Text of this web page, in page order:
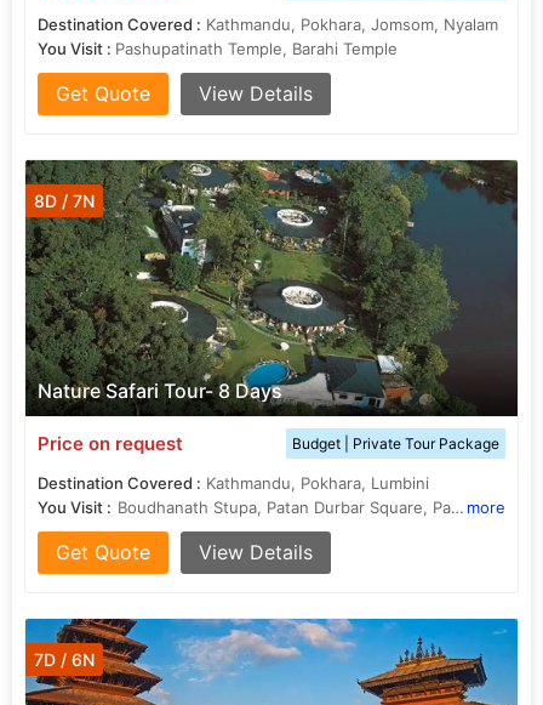
Destination Covered : Kathmandu, Pokhara, Jomsom, Nyalam
You Visit : Pashupatinath Temple, Barahi Temple
Get Quote View Details
Nature Safari Tour- 8 Days
8D / 7N
Price on request Budget | Private Tour Package
Destination Covered : Kathmandu, Pokhara, Lumbini
You Visit :
Boudhanath Stupa, Patan Durbar Square, Pashupatinath Temple more
Get Quote View Details
7D / 6N